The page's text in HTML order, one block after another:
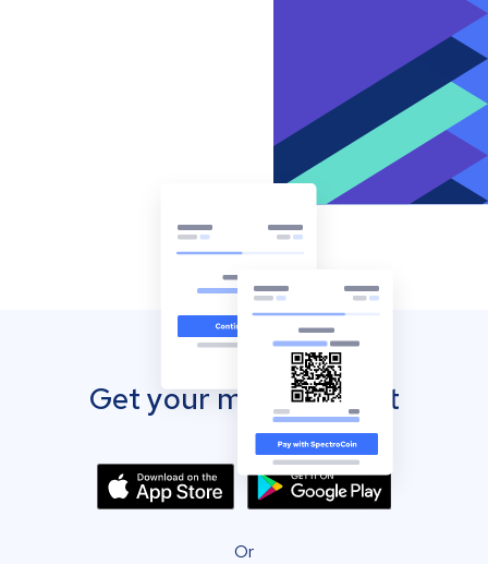
Get your mobile wallet
Or